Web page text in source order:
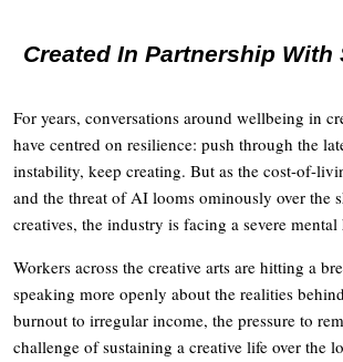
Created In Partnership With
For years, conversations around wellbeing in
have centred on resilience: push through the
instability, keep creating. But as the cost-of-
and the threat of AI looms ominously over the
creatives, the industry is facing a severe mental
Workers across the creative arts are hitting a
speaking more openly about the realities
burnout to irregular income, the pressure to
challenge of sustaining a creative life over the